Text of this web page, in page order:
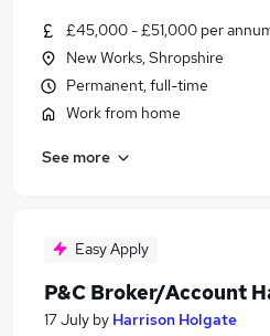
£45,000 - £51,000 per
New Works, Shropshire
Permanent, full-time
Work from home
See more
Easy Apply
P&C Broker/Account
17 July by Harrison Holgate